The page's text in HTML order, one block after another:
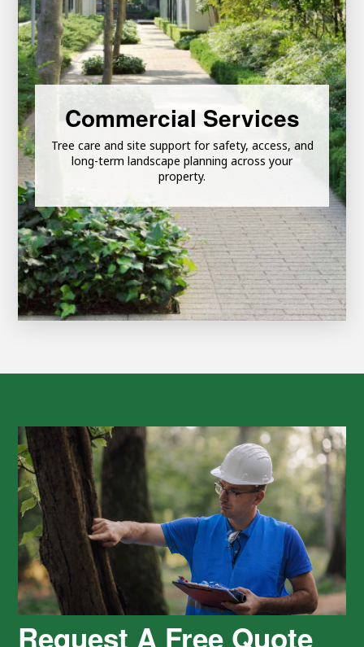
Commercial Services
Tree care and site support for safety, access, and
long-term landscape planning across your
property.
Commercial Tree Care Services
Commercial Grounds Maintenance
Request A Free Quote